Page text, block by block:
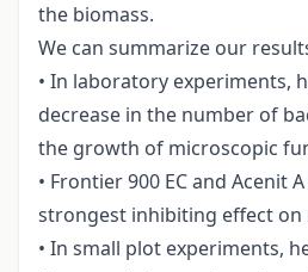
the biomass.
We can summarize our
• In laboratory experiments,
decrease in the number of
the growth of microscopic
• Frontier 900 EC and Acenit
strongest inhibiting effect on
• In small plot experiments,